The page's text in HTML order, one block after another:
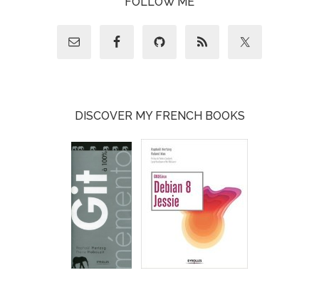
DISCOVER MY FRENCH BOOKS